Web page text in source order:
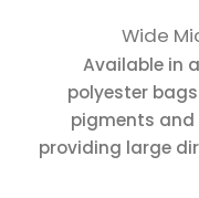
Wide
Available in
polyester
pigments
providing large